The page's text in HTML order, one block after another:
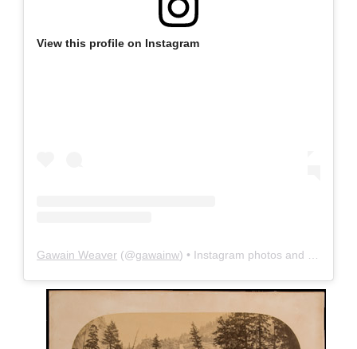
View this profile on Instagram
Gawain Weaver (@gawainw) • Instagram photos and videos